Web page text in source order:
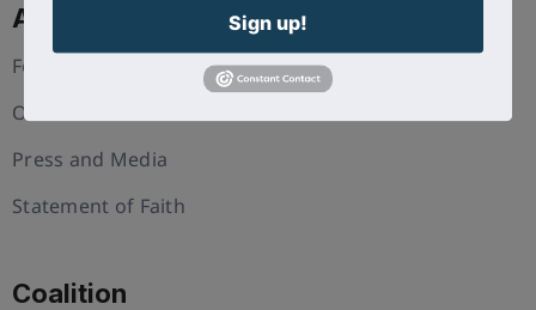
About Us
Foundation
Our Team
Press and Media
Statement of Faith
Coalition
Sign up!